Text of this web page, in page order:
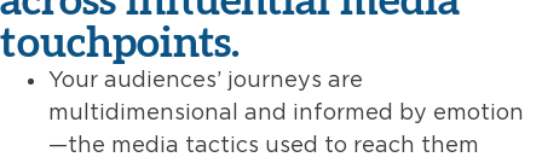
touchpoints.
Your audiences’ journeys are
multidimensional and informed by emotion
—the media tactics used to reach them